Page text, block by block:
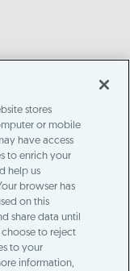
stores
or mobile
have access
to enrich your
help us
browser has
on this
share data until
to reject
to your
information,